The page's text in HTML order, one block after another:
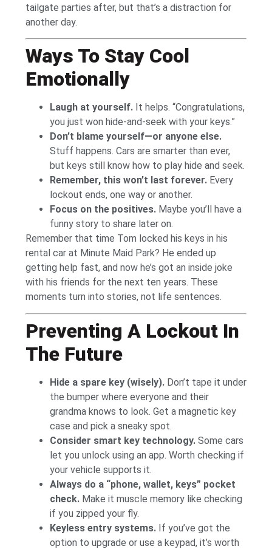
tailgate parties after, but that’s a distraction for
another day.
Ways To Stay Cool
Emotionally
Laugh at yourself. It helps. “Congratulations,
you just won hide-and-seek with your keys.”
Don’t blame yourself—or anyone else.
Stuff happens. Cars are smarter than ever,
but keys still know how to play hide and seek.
Remember, this won’t last forever. Every
lockout ends, one way or another.
Focus on the positives. Maybe you’ll have a
funny story to share later on.
Remember that time Tom locked his keys in his
rental car at Minute Maid Park? He ended up
getting help fast, and now he’s got an inside joke
with his friends for the next ten years. These
moments turn into stories, not life sentences.
Preventing A Lockout In
The Future
Hide a spare key (wisely). Don’t tape it under
the bumper where everyone and their
grandma knows to look. Get a magnetic key
case and pick a sneaky spot.
Consider smart key technology. Some cars
let you unlock using an app. Worth checking if
your vehicle supports it.
Always do a “phone, wallet, keys” pocket
check. Make it muscle memory like checking
if you zipped your fly.
Keyless entry systems. If you’ve got the
option to upgrade or use a keypad, it’s worth